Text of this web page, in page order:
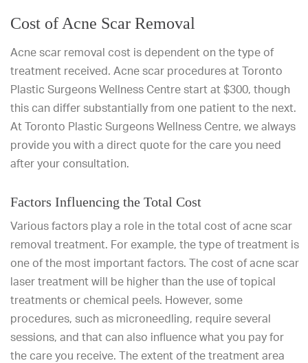
Cost of Acne Scar Removal
Acne scar removal cost is dependent on the type of
treatment received. Acne scar procedures at Toronto
Plastic Surgeons Wellness Centre start at $300, though
this can differ substantially from one patient to the next.
At Toronto Plastic Surgeons Wellness Centre, we always
provide you with a direct quote for the care you need
after your consultation.
Factors Influencing the Total Cost
Various factors play a role in the total cost of acne scar
removal treatment. For example, the type of treatment is
one of the most important factors. The cost of acne scar
laser treatment will be higher than the use of topical
treatments or chemical peels. However, some
procedures, such as microneedling, require several
sessions, and that can also influence what you pay for
the care you receive. The extent of the treatment area